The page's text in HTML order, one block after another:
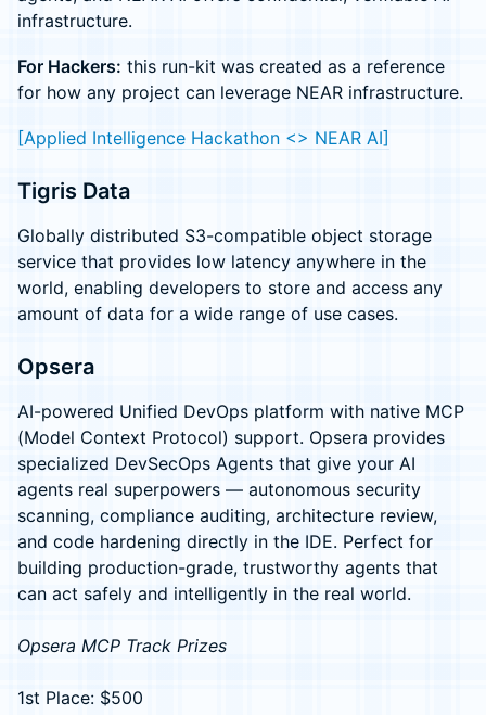
infrastructure.
For Hackers: this run-kit was created as a reference
for how any project can leverage NEAR infrastructure.
[Applied Intelligence Hackathon <> NEAR AI]
Tigris Data
Globally distributed S3-compatible object storage
service that provides low latency anywhere in the
world, enabling developers to store and access any
amount of data for a wide range of use cases.
Opsera
AI-powered Unified DevOps platform with native MCP
(Model Context Protocol) support. Opsera provides
specialized DevSecOps Agents that give your AI
agents real superpowers — autonomous security
scanning, compliance auditing, architecture review,
and code hardening directly in the IDE. Perfect for
building production-grade, trustworthy agents that
can act safely and intelligently in the real world.
Opsera MCP Track Prizes
1st Place: $500